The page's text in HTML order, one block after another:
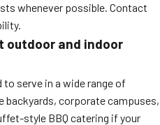
whenever possible. Contact
outdoor and indoor
serve in a wide range of
corporate campuses,
style BBQ catering if your